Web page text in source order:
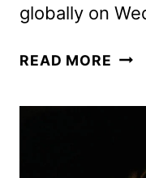
globally on
READ MORE THE